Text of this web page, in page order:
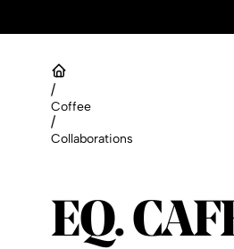
/
Coffee
/
Collaborations
EQ.